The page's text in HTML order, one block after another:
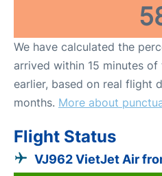
We have calculated the
arrived within 15 minutes
earlier, based on real flight
months. More about
Flight Status
VJ962 VietJet Air